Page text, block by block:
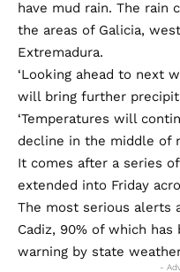
‘They will be
have mud rain. The rain
the areas of Galicia,
Extremadura.
‘Looking ahead to next
will bring further
‘Temperatures will
decline in the middle of
It comes after a series
extended into Friday
The most serious alerts
Cadiz, 90% of which has